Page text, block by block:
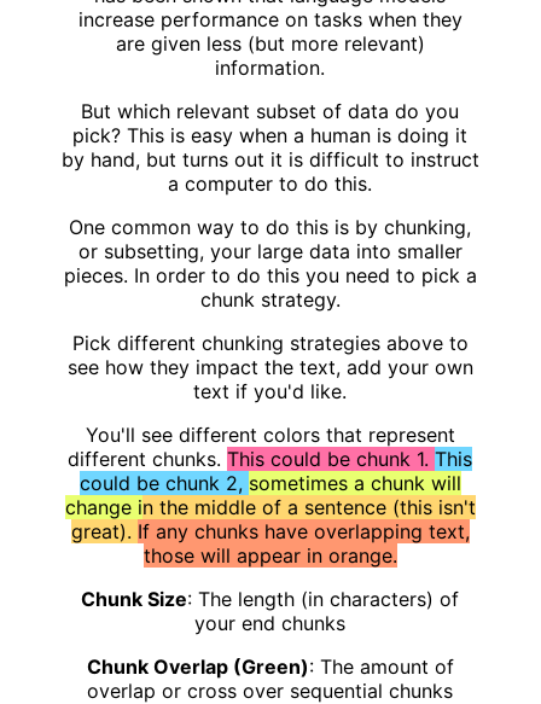
increase performance on tasks when they
are given less (but more relevant)
information.
But which relevant subset of data do you
pick? This is easy when a human is doing it
by hand, but turns out it is difficult to instruct
a computer to do this.
One common way to do this is by chunking,
or subsetting, your large data into smaller
pieces. In order to do this you need to pick a
chunk strategy.
Pick different chunking strategies above to
see how they impact the text, add your own
text if you'd like.
You'll see different colors that represent
different chunks.This could be chunk 1.This
could be chunk 2, sometimes a chunk will
change in the middle of a sentence (this isn't
great). If any chunks have overlapping text,
those will appear in orange.
Chunk Size: The length (in characters) of
your end chunks
Chunk Overlap (Green): The amount of
overlap or cross over sequential chunks